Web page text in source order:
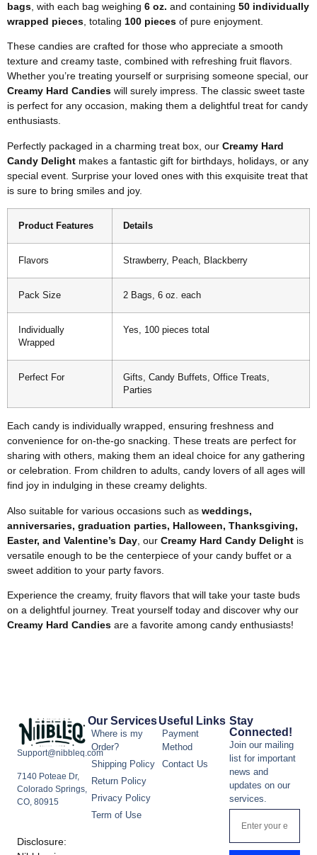
bags , with each bag weighing 6 oz. and containing 50 individually
wrapped pieces , totaling 100 pieces of pure enjoyment.
These candies are crafted for those who appreciate a smooth
texture and creamy taste, combined with refreshing fruit flavors.
Whether you’re treating yourself or surprising someone special, our
Creamy Hard Candies will surely impress. The classic sweet taste
is perfect for any occasion, making them a delightful treat for candy
enthusiasts.
Perfectly packaged in a charming treat box, our Creamy Hard
Candy Delight makes a fantastic gift for birthdays, holidays, or any
special event. Surprise your loved ones with this exquisite treat that
is sure to bring smiles and joy.
Product Features Details
Flavors Strawberry, Peach, Blackberry
Pack Size 2 Bags, 6 oz. each
Individually
Wrapped
Yes, 100 pieces total
Perfect For
Gifts, Candy Buffets, Office Treats,
Parties
Each candy is individually wrapped, ensuring freshness and
convenience for on-the-go snacking. These treats are perfect for
sharing with others, making them an ideal choice for any gathering
or celebration. From children to adults, candy lovers of all ages will
find joy in indulging in these creamy delights.
Also suitable for various occasions such as weddings,
anniversaries, graduation parties, Halloween, Thanksgiving,
Easter, and Valentine’s Day , our Creamy Hard Candy Delight is
versatile enough to be the centerpiece of your candy buffet or a
sweet addition to your party favors.
Experience the creamy, fruity flavors that will take your taste buds
on a delightful journey. Treat yourself today and discover why our
Creamy Hard Candies are a favorite among candy enthusiasts!
Support@nibbleq.com
7140 Poteae Dr,
Colorado Springs,
CO, 80915
Disclosure:
Our Services
Where is my
Order?
Shipping Policy
Return Policy
Privacy Policy
Term of Use
Useful Links
Payment
Method
Contact Us
Stay
Connected!
Join our mailing
list for important
news and
updates on our
services.